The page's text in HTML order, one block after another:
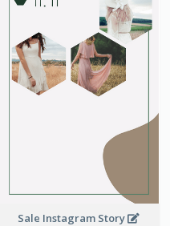
Sale Instagram Story